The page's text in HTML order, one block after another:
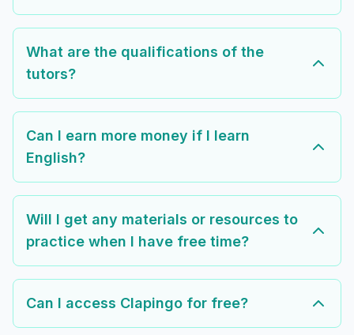
What are the qualifications of the
tutors?
Can I earn more money if I learn
English?
Will I get any materials or resources to
practice when I have free time?
Can I access Clapingo for free?